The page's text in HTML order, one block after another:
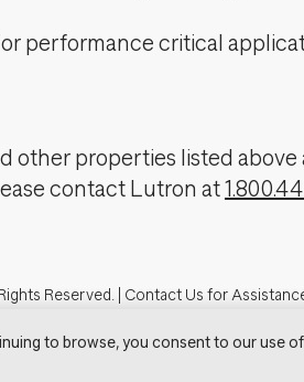
performance critical
other properties listed
contact Lutron at
Reserved. | Contact Us for
Privacy NoticeCookie Preferences
to browse, you consent to our use of